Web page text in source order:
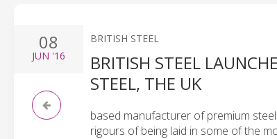
08
JUN '16
BRITISH STEEL
BRITISH STEEL
STEEL, THE UK
based manufacturer of premium
rigours of being laid in some of the